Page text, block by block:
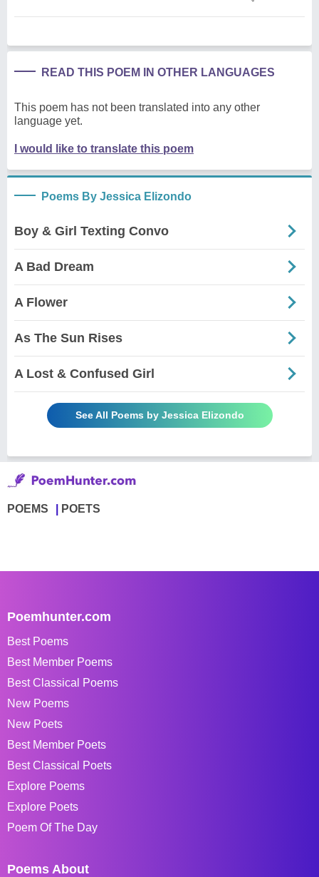
READ THIS POEM IN OTHER LANGUAGES
This poem has not been translated into any other
language yet.
I would like to translate this poem
Poems By Jessica Elizondo
Boy & Girl Texting Convo
A Bad Dream
A Flower
As The Sun Rises
A Lost & Confused Girl
See All Poems by Jessica Elizondo
POEMS POETS
Poemhunter.com
Best Poems
Best Member Poems
Best Classical Poems
New Poems
New Poets
Best Member Poets
Best Classical Poets
Explore Poems
Explore Poets
Poem Of The Day
Poems About